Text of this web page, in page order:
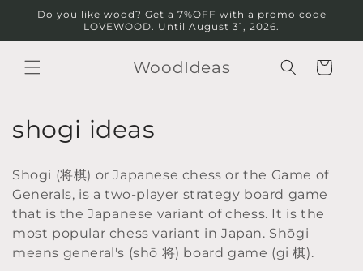
Skip to
content
Do you like wood? Get a 7%OFF with a promo code
LOVEWOOD. Until August 31, 2026.
WoodIdeas Cart
C
l
l
e
shogi ideas
Shogi (将棋) or Japanese chess or the Game of
Generals, is a two-player strategy board game
that is the Japanese variant of chess. It is the
most popular chess variant in Japan. Shōgi
means general's (shō 将) board game (gi 棋).